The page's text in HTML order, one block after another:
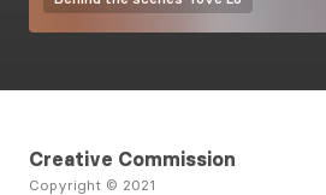
Creative Commission
Copyright © 2021